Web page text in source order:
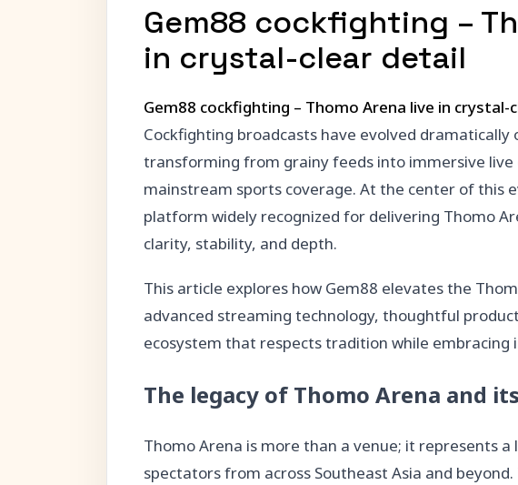
Gem88 cockfighting –
in crystal-clear detail
Gem88 cockfighting – Thomo Arena live in crystal-
Cockfighting broadcasts have evolved dramatically
transforming from grainy feeds into immersive live
mainstream sports coverage. At the center of this
platform widely recognized for delivering Thomo
clarity, stability, and depth.
This article explores how Gem88 elevates the
advanced streaming technology, thoughtful
ecosystem that respects tradition while embracing
The legacy of Thomo Arena and
Thomo Arena is more than a venue; it represents
spectators from across Southeast Asia and